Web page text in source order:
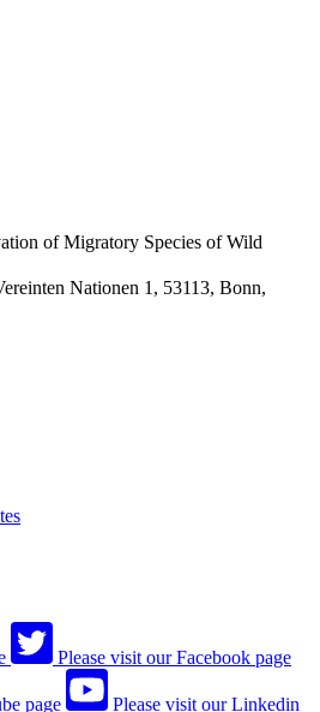
of Migratory Species of Wild
Nationen 1, 53113, Bonn,
Please visit our Facebook page
page Please visit our Linkedin